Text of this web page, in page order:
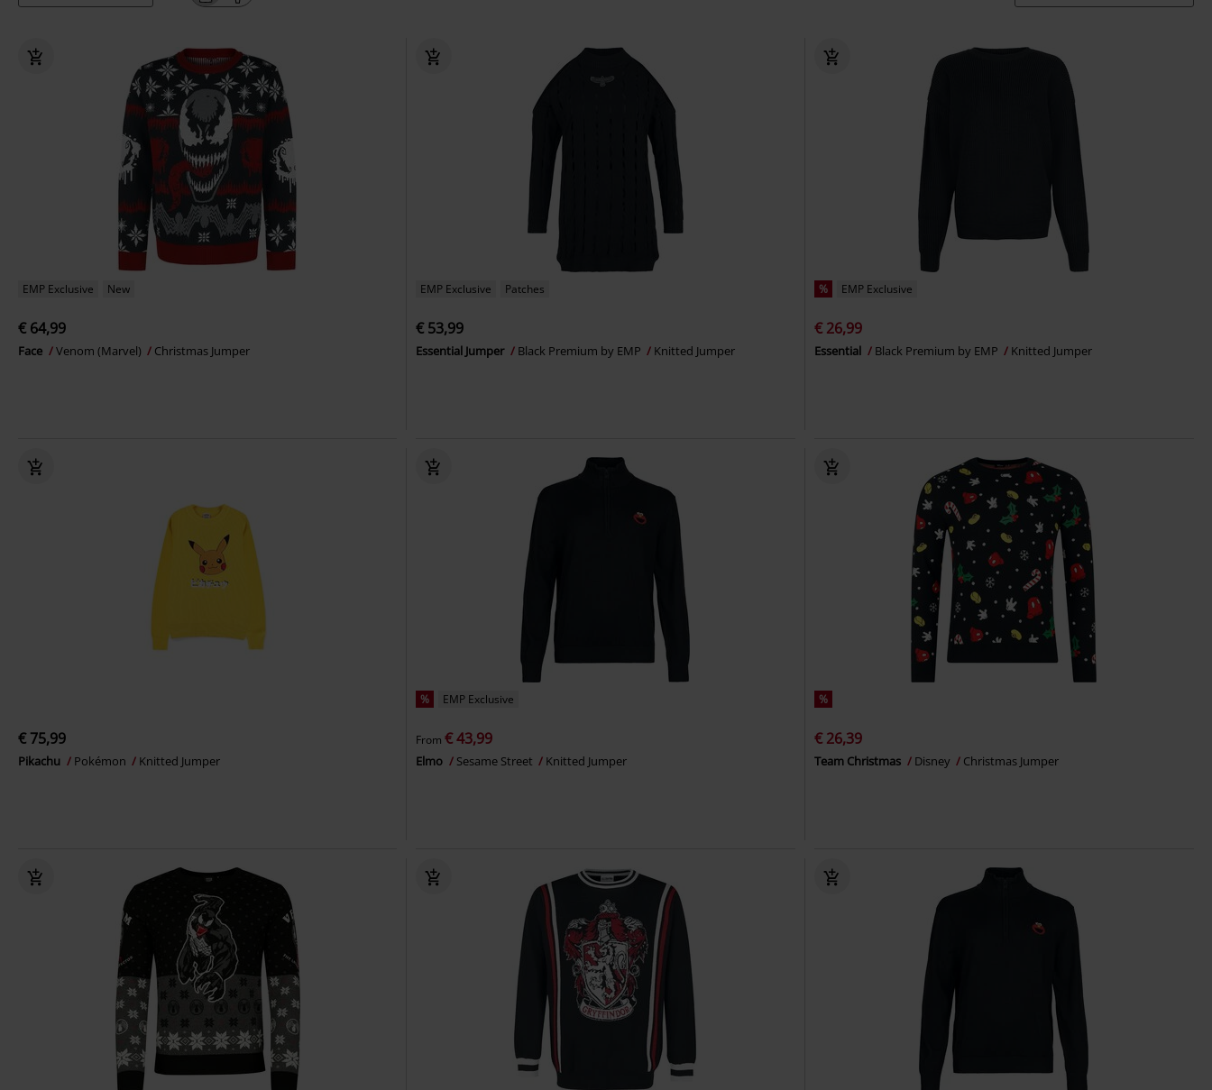
EMP Exclusive New
€ 64,99
Face Venom (Marvel) Christmas Jumper
EMP Exclusive Patches
€ 53,99
Essential Jumper Black Premium by EMP Knitted Jumper
% EMP Exclusive
€ 26,99
Essential Black Premium by EMP Knitted Jumper
€ 75,99
Pikachu Pokémon Knitted Jumper
% EMP Exclusive
From€ 43,99
Elmo Sesame Street Knitted Jumper
%
€ 26,39
Team Christmas Disney Christmas Jumper